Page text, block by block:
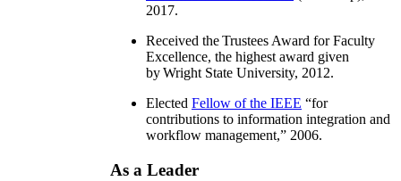
2017.
Received the Trustees Award for Faculty
Excellence, the highest award given
by Wright State University, 2012.
Elected Fellow of the IEEE “for
contributions to information integration and
workflow management,” 2006.
As a Leader